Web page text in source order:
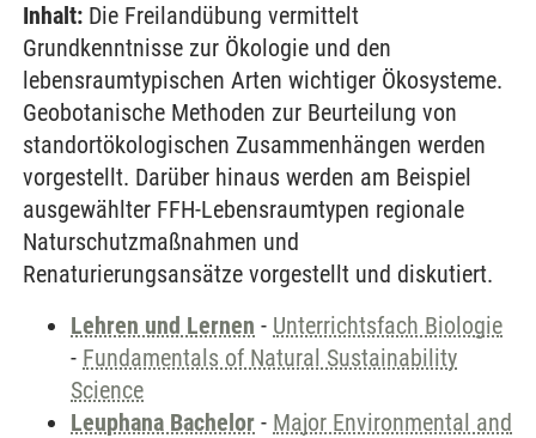
Inhalt: Die Freilandübung vermittelt
Grundkenntnisse zur Ökologie und den
lebensraumtypischen Arten wichtiger Ökosysteme.
Geobotanische Methoden zur Beurteilung von
standortökologischen Zusammenhängen werden
vorgestellt. Darüber hinaus werden am Beispiel
ausgewählter FFH-Lebensraumtypen regionale
Naturschutzmaßnahmen und
Renaturierungsansätze vorgestellt und diskutiert.
Lehren und Lernen - Unterrichtsfach Biologie
- Fundamentals of Natural Sustainability
Science
Leuphana Bachelor - Major Environmental and